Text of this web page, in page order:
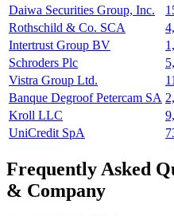
Daiwa Securities Group, Inc.
Rothschild & Co. SCA
Intertrust Group BV
Schroders Plc
Vistra Group Ltd.
Banque Degroof Petercam SA
Kroll LLC
UniCredit SpA
Frequently Asked
& Company